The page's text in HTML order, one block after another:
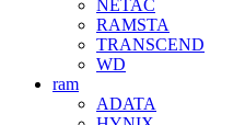
NETAC
RAMSTA
TRANSCEND
WD
ram
ADATA